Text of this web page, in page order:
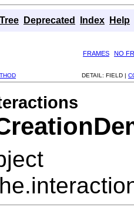
Tree Deprecated Index Help
FRAMES
NO
DETAIL: FIELD |